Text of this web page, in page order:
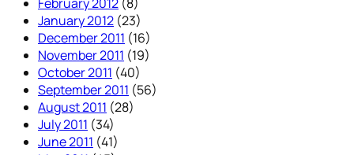
January 2012 (23)
December 2011 (16)
November 2011 (19)
October 2011 (40)
September 2011 (56)
August 2011 (28)
July 2011 (34)
June 2011 (41)